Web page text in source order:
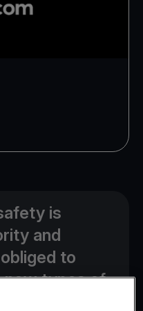
is
and
to
new types of
used by